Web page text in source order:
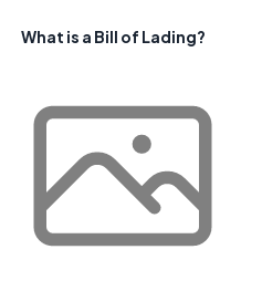
What is a Bill of Lading?